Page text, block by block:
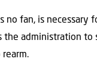
fan, is
administration